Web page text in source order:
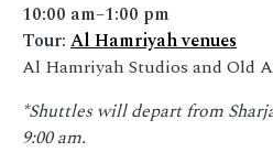
10:00 am–1:00 pm
Tour: Al Hamriyah venues
Al Hamriyah Studios and Old
*Shuttles will depart from
9:00 am.